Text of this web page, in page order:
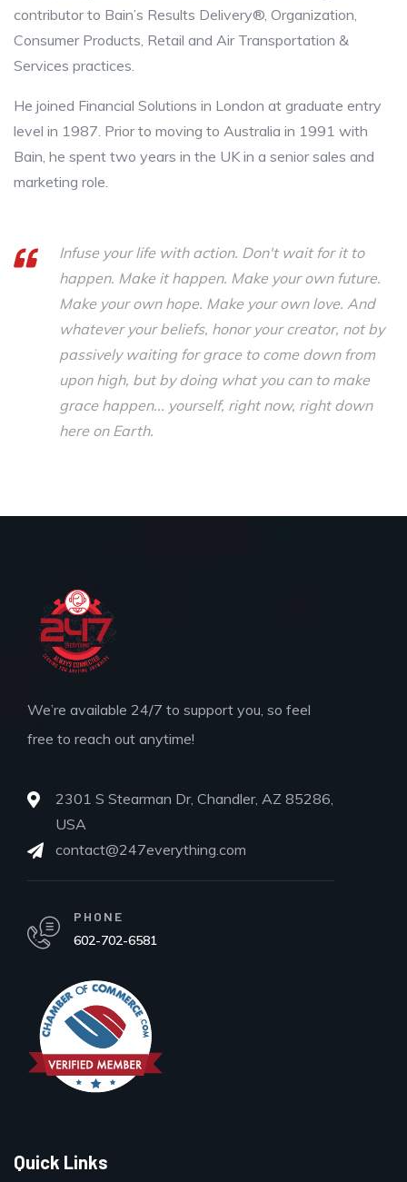
contributor to Bain’s Results Delivery®, Organization,
Consumer Products, Retail and Air Transportation &
Services practices.
He joined Financial Solutions in London at graduate entry
level in 1987. Prior to moving to Australia in 1991 with
Bain, he spent two years in the UK in a senior sales and
marketing role.
Infuse your life with action. Don't wait for it to
happen. Make it happen. Make your own future.
Make your own hope. Make your own love. And
whatever your beliefs, honor your creator, not by
passively waiting for grace to come down from
upon high, but by doing what you can to make
grace happen... yourself, right now, right down
here on Earth.
We’re available 24/7 to support you, so feel
free to reach out anytime!
2301 S Stearman Dr, Chandler, AZ 85286,
USA
contact@247everything.com
PHONE
602-702-6581
Quick Links